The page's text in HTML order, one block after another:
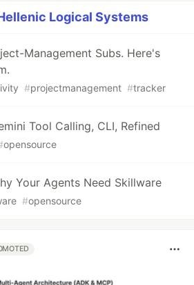
Logical Systems
Management Subs. Here's
#projectmanagement #tracker
Tool Calling, CLI, Refined
opensource
Your Agents Need Skillware
#opensource